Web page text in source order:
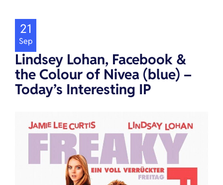
Lindsey Lohan, Facebook &
the Colour of Nivea (blue) –
Today’s Interesting IP
21
Sep